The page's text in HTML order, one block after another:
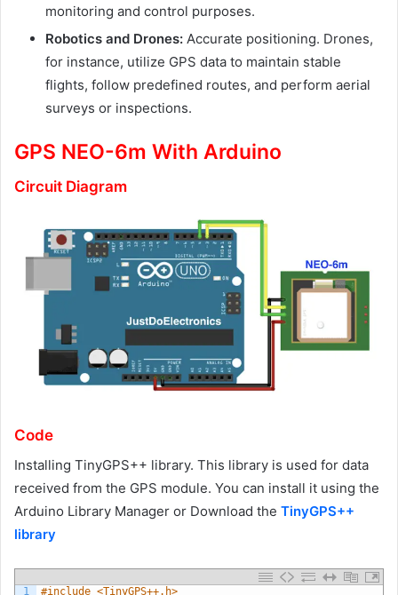
monitoring and control purposes.
Robotics and Drones: Accurate positioning. Drones,
for instance, utilize GPS data to maintain stable
flights, follow predefined routes, and perform aerial
surveys or inspections.
GPS NEO-6m With Arduino
Circuit Diagram
Code
Installing TinyGPS++ library. This library is used for data
received from the GPS module. You can install it using the
Arduino Library Manager or Download the TinyGPS++
library
1
#include <TinyGPS++.h>